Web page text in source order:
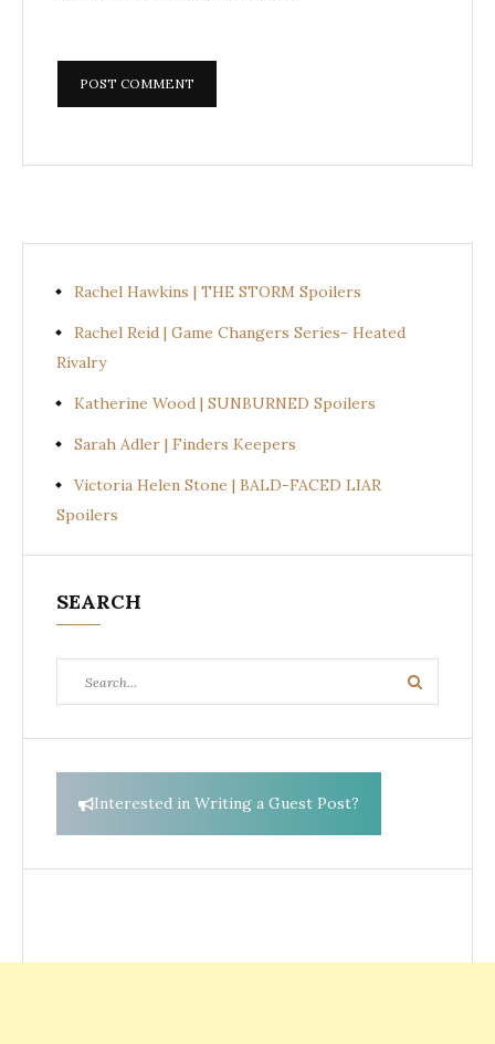
Rachel Hawkins | THE STORM Spoilers
Rachel Reid | Game Changers Series- Heated
Rivalry
Katherine Wood | SUNBURNED Spoilers
Sarah Adler | Finders Keepers
Victoria Helen Stone | BALD-FACED LIAR
Spoilers
SEARCH
for:
Search
Interested in Writing a Guest Post?